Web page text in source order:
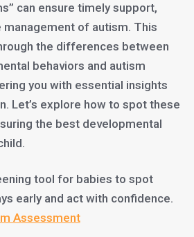
can ensure timely support,
of autism. This
the differences between
behaviors and autism
you with essential insights
Let’s explore how to spot these
the best developmental
tool for babies to spot
early and act with confidence.
Assessment